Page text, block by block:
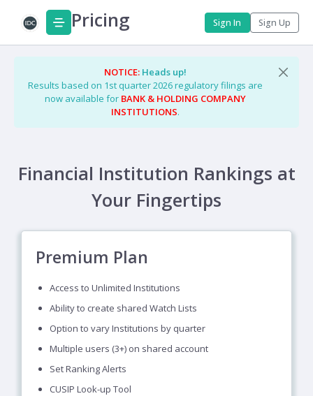
Pricing Sign In Sign Up
NOTICE: Heads up!
Results based on 1st quarter 2026 regulatory filings are
now available for BANK & HOLDING COMPANY
INSTITUTIONS.
Financial Institution Rankings at
Your Fingertips
Premium Plan
Access to Unlimited Institutions
Ability to create shared Watch Lists
Option to vary Institutions by quarter
Multiple users (3+) on shared account
Set Ranking Alerts
CUSIP Look-up Tool